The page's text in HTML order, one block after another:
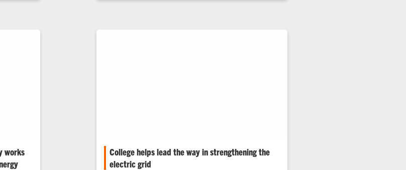
works
College helps lead the way in strengthening the
electric grid